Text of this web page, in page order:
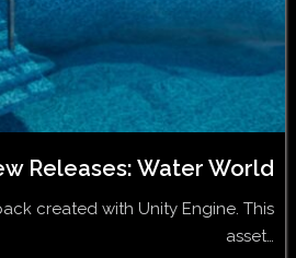
Releases: Water World
created with Unity Engine. This
asset…